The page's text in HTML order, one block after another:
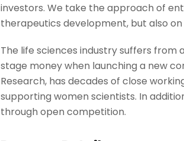
investors. We take the approach of
therapeutics development, but also
The life sciences industry suffers
stage money when launching a new
Research, has decades of close
supporting women scientists. In
through open competition.